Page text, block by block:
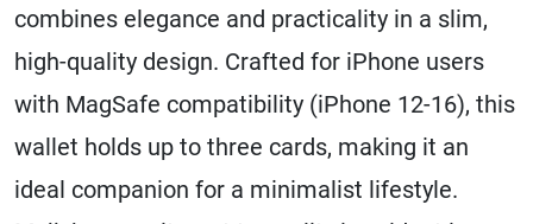
combines elegance and practicality in a slim,
high-quality design. Crafted for iPhone users
with MagSafe compatibility (iPhone 12-16), this
wallet holds up to three cards, making it an
ideal companion for a minimalist lifestyle.